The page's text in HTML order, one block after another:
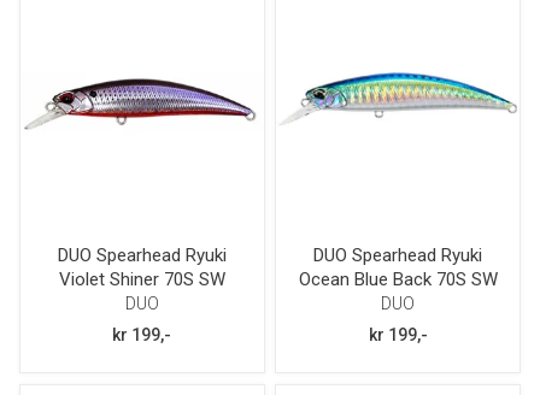
DUO Spearhead Ryuki
Violet Shiner 70S SW
DUO
kr 199,-
DUO Spearhead Ryuki
Ocean Blue Back 70S SW
DUO
kr 199,-